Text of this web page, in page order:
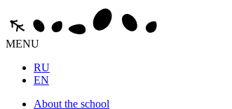
MENU
RU
EN
About the school